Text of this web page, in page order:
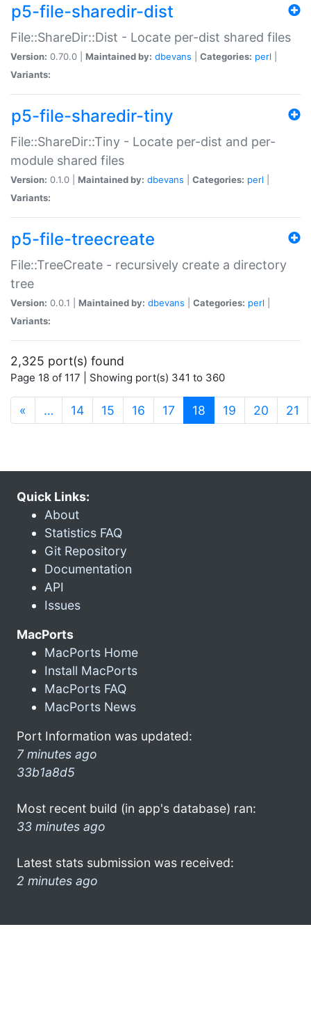
p5-file-sharedir-dist
File::ShareDir::Dist - Locate per-dist shared files
Version: 0.70.0 | Maintained by: dbevans Categories: perl
Variants:
p5-file-sharedir-tiny
File::ShareDir::Tiny - Locate per-dist and per-
module shared files
Version: 0.1.0 | Maintained by: dbevans Categories: perl
Variants:
p5-file-treecreate
File::TreeCreate - recursively create a directory
tree
Version: 0.0.1 | Maintained by: dbevans Categories: perl
Variants:
2,325 port(s) found
Page 18 of 117 | Showing port(s) 341 to 360
« … 14 15 16 17 18 (current)
19 20 21
Quick Links:
About
Statistics FAQ
Git Repository
Documentation
API
Issues
MacPorts
MacPorts Home
Install MacPorts
MacPorts FAQ
MacPorts News
Port Information was updated:
7 minutes ago
33b1a8d5
Most recent build (in app's database) ran:
33 minutes ago
Latest stats submission was received:
2 minutes ago